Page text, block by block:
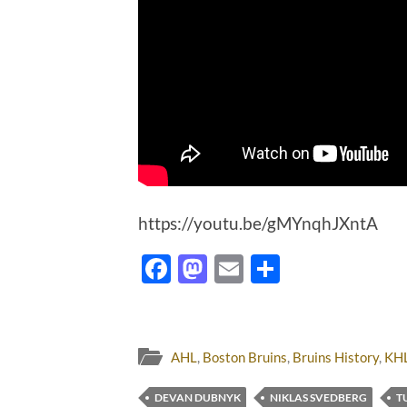
https://youtu.be/gMYnqhJXntA
Facebook
Mastodon
Email
AHL, Boston Bruins, Bruins History,
DEVAN DUBNYK NIKLAS SVEDBERG